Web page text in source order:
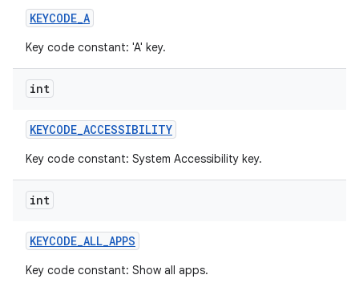
KEYCODE_A
Key code constant: 'A' key.
int
KEYCODE_ACCESSIBILITY
Key code constant: System Accessibility key.
int
KEYCODE_ALL_APPS
Key code constant: Show all apps.